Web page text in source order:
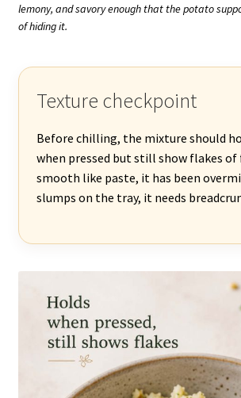
lemony, and savory enough that the potato
of hiding it.
Texture checkpoint
Before chilling, the mixture should
when pressed but still show flakes
smooth like paste, it has been
slumps on the tray, it needs